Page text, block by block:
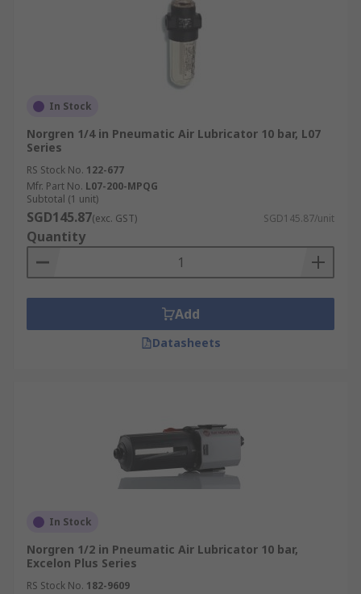
In Stock
Norgren 1/4 in Pneumatic Air Lubricator 10 bar, L07
Series
RS Stock No. 122-677
Mfr. Part No. L07-200-MPQG
Subtotal (1 unit)
SGD145.87(exc. GST) SGD145.87/unit
Quantity
Add
Datasheets
In Stock
Norgren 1/2 in Pneumatic Air Lubricator 10 bar,
Excelon Plus Series
RS Stock No. 182-9609